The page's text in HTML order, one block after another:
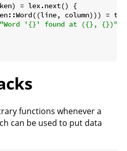
= lex.next() {
column))) =
"Word '{}' found at ({}, {})"
functions whenever a
can be used to put data